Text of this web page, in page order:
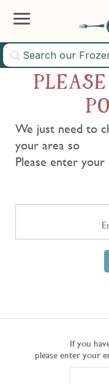
We just need to
your area so
Please enter
If you
please enter your